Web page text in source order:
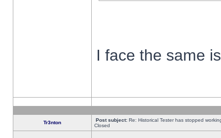
I face the same
Tr3nton Post subject: Re: Historical Tester has stopped
Closed